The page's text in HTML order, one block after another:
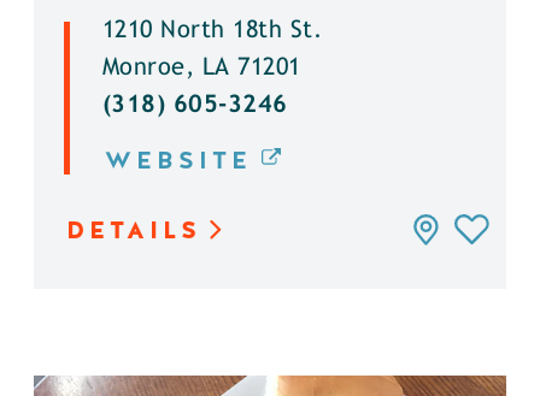
1210 North 18th St.
Monroe, LA 71201
(318) 605-3246
WEBSITE
DETAILS